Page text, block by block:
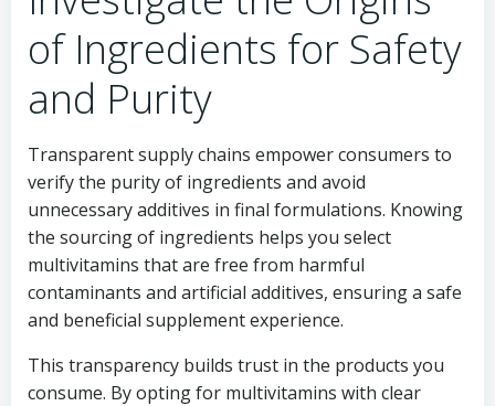
of Ingredients for Safety
and Purity
Transparent supply chains empower consumers to
verify the purity of ingredients and avoid
unnecessary additives in final formulations. Knowing
the sourcing of ingredients helps you select
multivitamins that are free from harmful
contaminants and artificial additives, ensuring a safe
and beneficial supplement experience.
This transparency builds trust in the products you
consume. By opting for multivitamins with clear